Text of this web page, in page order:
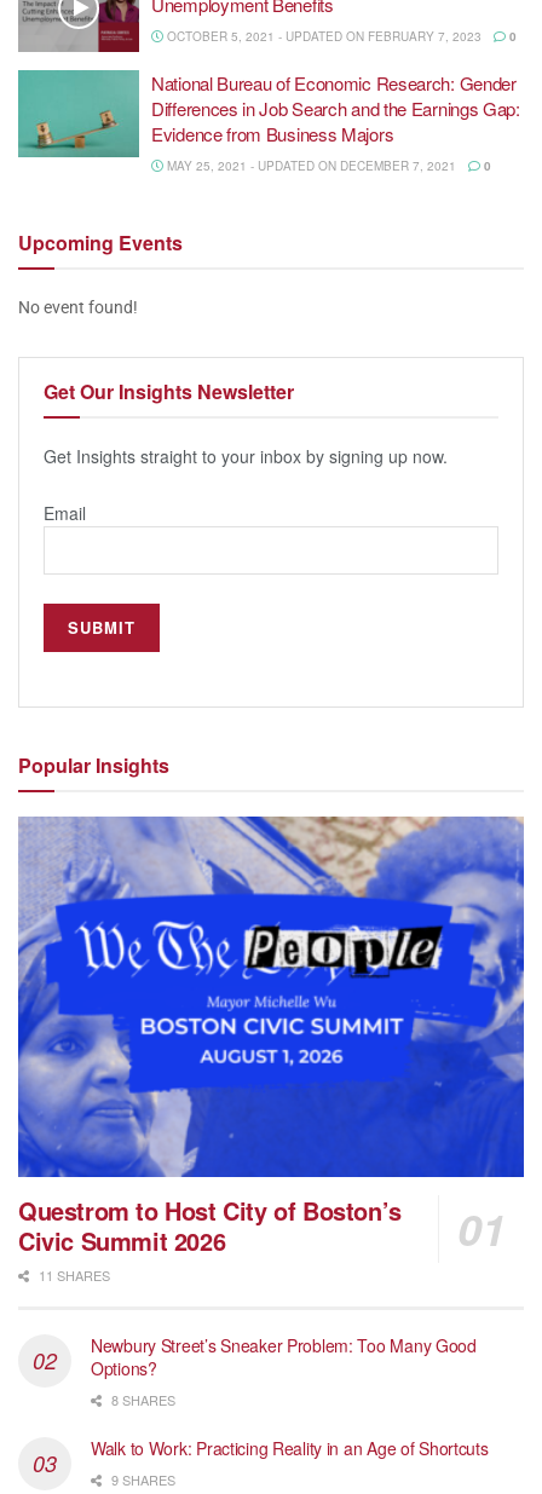
OCTOBER 5, 2021 - UPDATED ON FEBRUARY 7, 2023 0
National Bureau of Economic Research: Gender
Differences in Job Search and the Earnings Gap:
Evidence from Business Majors
MAY 25, 2021 - UPDATED ON DECEMBER 7, 2021 0
Upcoming Events
No event found!
Get Our Insights Newsletter
Get Insights straight to your inbox by signing up now.
Email
Popular Insights
Questrom to Host City of Boston’s
Civic Summit 2026
11 SHARES
Newbury Street’s Sneaker Problem: Too Many Good
Options?
8 SHARES
Walk to Work: Practicing Reality in an Age of Shortcuts
9 SHARES